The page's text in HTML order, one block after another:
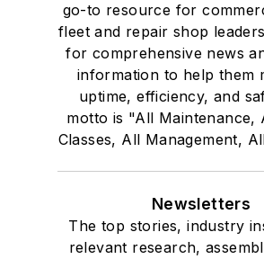
go-to resource for
fleet and repair shop
for comprehensive news
information to help them
uptime, efficiency, and
motto is "All Maintenance,
Classes, All Management,
Newsletters
The top stories, industry
relevant research,